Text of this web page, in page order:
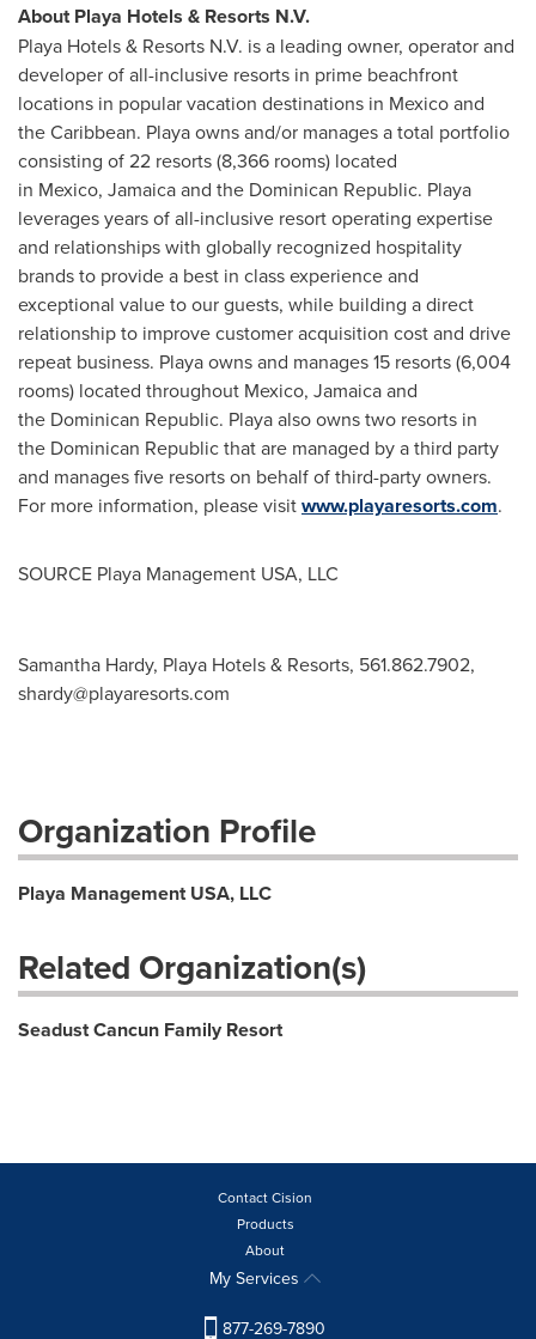
About Playa Hotels & Resorts N.V.
Playa Hotels & Resorts N.V. is a leading owner, operator and
developer of all-inclusive resorts in prime beachfront
locations in popular vacation destinations in Mexico and
the Caribbean. Playa owns and/or manages a total portfolio
consisting of 22 resorts (8,366 rooms) located
in Mexico, Jamaica and the Dominican Republic. Playa
leverages years of all-inclusive resort operating expertise
and relationships with globally recognized hospitality
brands to provide a best in class experience and
exceptional value to our guests, while building a direct
relationship to improve customer acquisition cost and drive
repeat business. Playa owns and manages 15 resorts (6,004
rooms) located throughout Mexico, Jamaica and
the Dominican Republic. Playa also owns two resorts in
the Dominican Republic that are managed by a third party
and manages five resorts on behalf of third-party owners.
For more information, please visitwww.playaresorts.com.
SOURCE Playa Management USA, LLC
Samantha Hardy, Playa Hotels & Resorts, 561.862.7902,
shardy@playaresorts.com
Organization Profile
Playa Management USA, LLC
Related Organization(s)
Seadust Cancun Family Resort
Contact Cision
Products
About
My Services
877-269-7890